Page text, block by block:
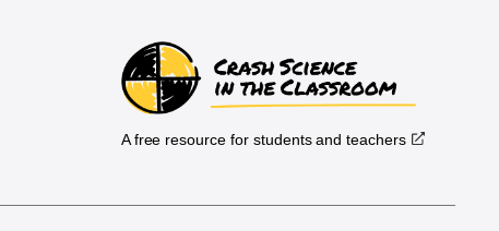
A free resource for students and teachers